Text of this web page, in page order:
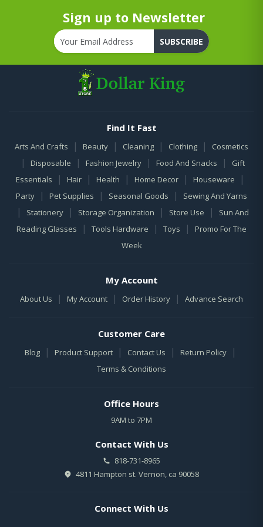
Sign up to Newsletter
SUBSCRIBE
Find It Fast
Arts And Crafts | Beauty | Cleaning | Clothing | Cosmetics
| Disposable | Fashion Jewelry | Food And Snacks |
Gift
Essentials
| Hair | Health | Home Decor | Houseware |
Party | Pet Supplies | Seasonal Goods | Sewing And Yarns
| Stationery | Storage Organization | Store Use |
Sun And
Reading Glasses
| Tools Hardware | Toys |
Promo For The
Week
My Account
About Us | My Account | Order History | Advance Search
Customer Care
Blog | Product Support | Contact Us | Return Policy |
Terms & Conditions
Office Hours
9AM to 7PM
Contact With Us
818-731-8965
4811 Hampton st. Vernon, ca 90058
Connect With Us